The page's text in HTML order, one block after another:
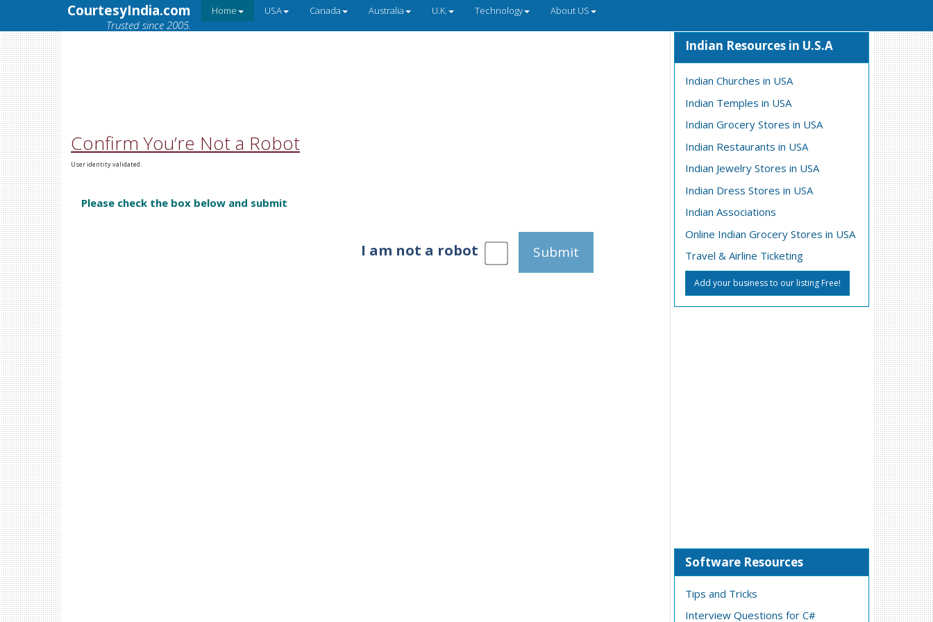
CourtesyIndia.com
Trusted since 2005.
Home USA Canada Australia U.K. Technology About US
Confirm You’re Not a Robot
User identity validated.
Please check the box below and submit
I am not a robot Submit
Indian Resources in U.S.A
Indian Churches in USA
Indian Temples in USA
Indian Grocery Stores in USA
Indian Restaurants in USA
Indian Jewelry Stores in USA
Indian Dress Stores in USA
Indian Associations
Online Indian Grocery Stores in USA
Travel & Airline Ticketing
Add your business to our listing Free!
Software Resources
Tips and Tricks
Interview Questions for C#